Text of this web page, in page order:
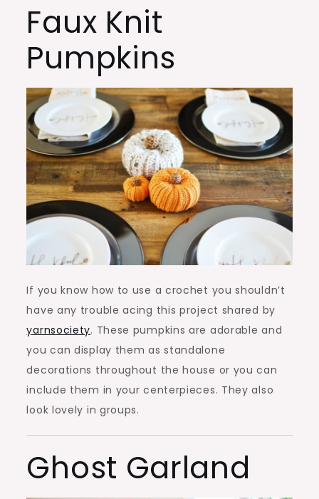
Faux Knit
Pumpkins
If you know how to use a crochet you shouldn’t
have any trouble acing this project shared by
yarnsociety. These pumpkins are adorable and
you can display them as standalone
decorations throughout the house or you can
include them in your centerpieces. They also
look lovely in groups.
Ghost Garland